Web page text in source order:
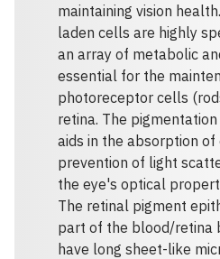
maintaining vision
laden cells are highly
an array of metabolic
essential for the
photoreceptor cells
retina. The
aids in the absorption
prevention of light
the eye's optical
The retinal pigment
part of the blood/retina
have long sheet-like